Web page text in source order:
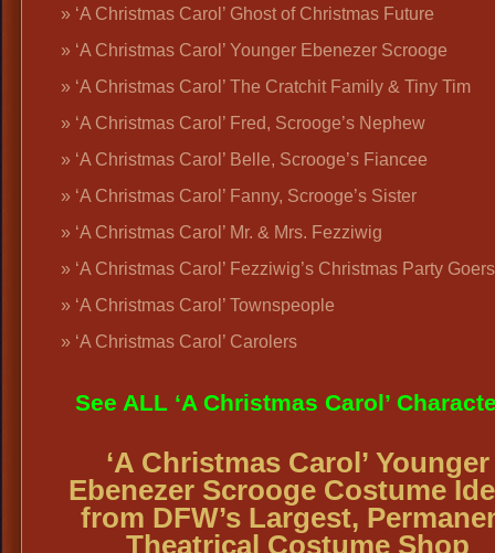
‘A Christmas Carol’ Ghost of Christmas Future
‘A Christmas Carol’ Younger Ebenezer Scrooge
‘A Christmas Carol’ The Cratchit Family & Tiny Tim
‘A Christmas Carol’ Fred, Scrooge’s Nephew
‘A Christmas Carol’ Belle, Scrooge’s Fiancee
‘A Christmas Carol’ Fanny, Scrooge’s Sister
‘A Christmas Carol’ Mr. & Mrs. Fezziwig
‘A Christmas Carol’ Fezziwig’s Christmas Party Goers
‘A Christmas Carol’ Townspeople
‘A Christmas Carol’ Carolers
See ALL ‘A Christmas Carol’
‘A Christmas Carol’ Younger
Ebenezer Scrooge Costume
from DFW’s Largest,
Theatrical Costume Shop